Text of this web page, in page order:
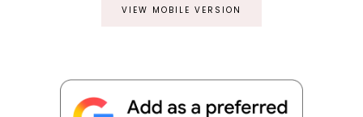
VIEW MOBILE VERSION